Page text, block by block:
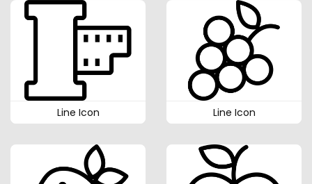
Line Icon Line Icon